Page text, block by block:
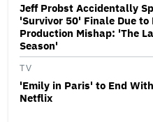
Jeff Probst Accidentally
'Survivor 50' Finale Due to
Production Mishap: 'The
Season'
TV
'Emily in Paris' to End
Netflix